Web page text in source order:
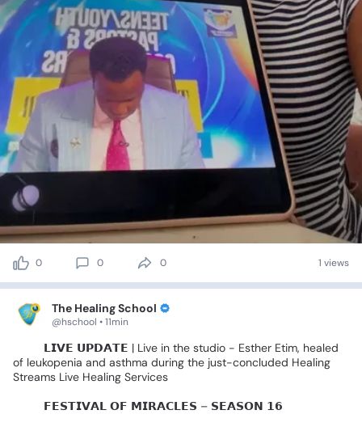
0 0 0 1 views
The Healing School
@hschool • 11min
𝗟𝗜𝗩𝗘 𝗨𝗣𝗗𝗔𝗧𝗘 | Live in the studio - Esther Etim, healed
of leukopenia and asthma during the just-concluded Healing
Streams Live Healing Services
𝗙𝗘𝗦𝗧𝗜𝗩𝗔𝗟 𝗢𝗙 𝗠𝗜𝗥𝗔𝗖𝗟𝗘𝗦 – 𝗦𝗘𝗔𝗦𝗢𝗡 𝟭𝟲